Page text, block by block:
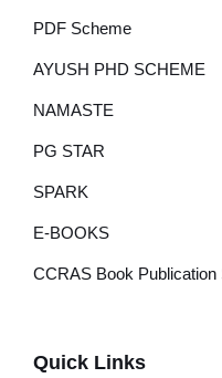
PDF Scheme
AYUSH PHD SCHEME
NAMASTE
PG STAR
SPARK
E-BOOKS
CCRAS Book Publication
Quick Links